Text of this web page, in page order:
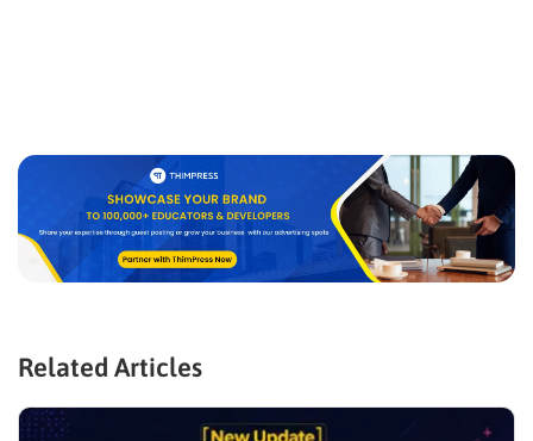
Related Articles